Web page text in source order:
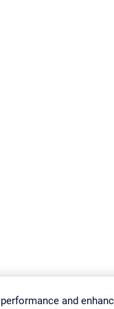
Change Settings
and